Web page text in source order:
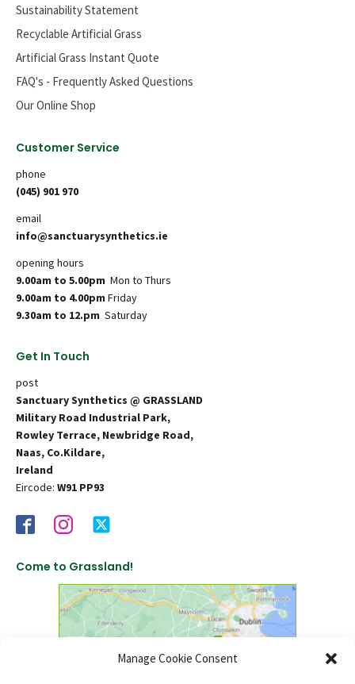
Manage Cookie Consent
Sustainability Statement
Recyclable Artificial Grass
Artificial Grass Instant Quote
FAQ's - Frequently Asked Questions
Our Online Shop
Customer Service
phone
(045) 901 970
email
info@sanctuarysynthetics.ie
opening hours
9.00am to 5.00pm Mon to Thurs
9.00am to 4.00pm Friday
9.30am to 12.pm Saturday
Get In Touch
post
Sanctuary Synthetics @ GRASSLAND
Military Road Industrial Park,
Rowley Terrace, Newbridge Road,
Naas, Co.Kildare,
Ireland
Eircode: W91 PP93
Come to Grassland!